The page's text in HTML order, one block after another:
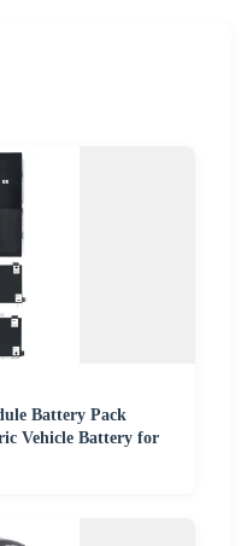
Battery Pack
Vehicle Battery for